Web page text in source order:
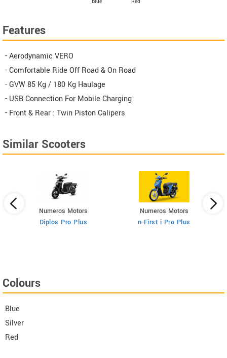
Blue Red
Features
- Aerodynamic VERO
- Comfortable Ride Off Road & On Road
- GVW 85 Kg / 180 Kg Haulage
- USB Connection For Mobile Charging
- Front & Rear : Twin Piston Calipers
Similar Scooters
Numeros Motors
Diplos Pro Plus
Numeros Motors
n-First i Pro Plus
Colours
Blue
Silver
Red